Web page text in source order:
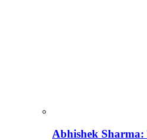
Abhishek Sharma: